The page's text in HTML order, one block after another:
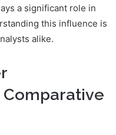
a significant role in
this influence is
alike.